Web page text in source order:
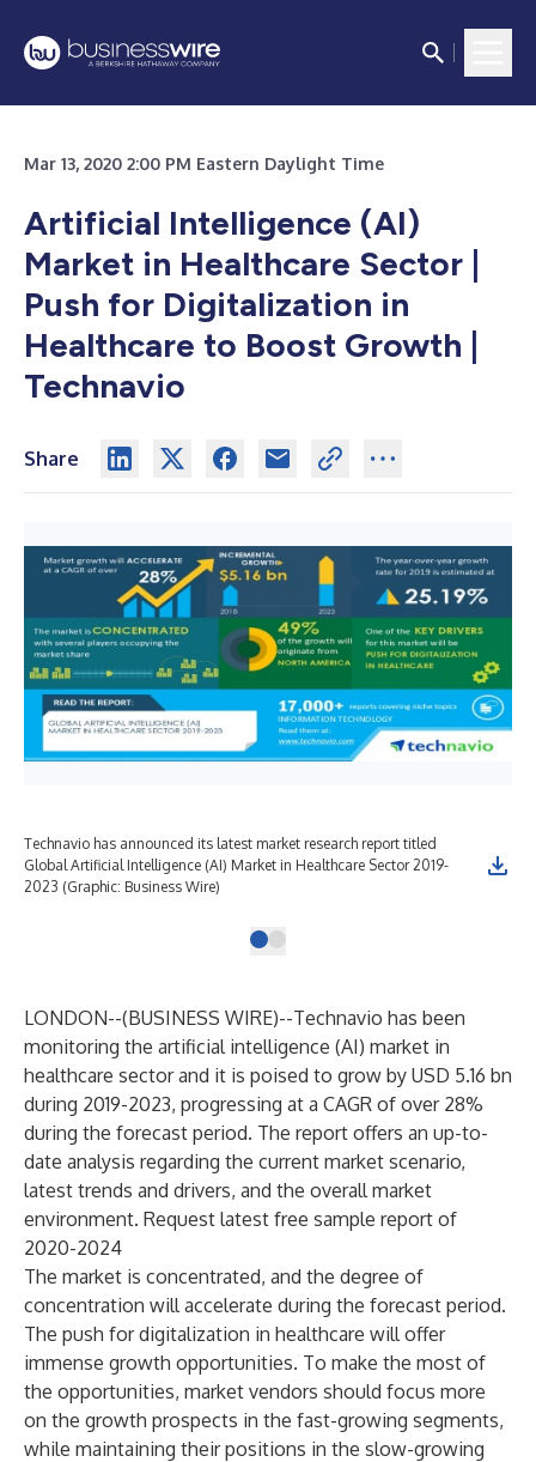
Mar 13, 2020 2:00 PM Eastern Daylight Time
Artificial Intelligence (AI)
Market in Healthcare Sector |
Push for Digitalization in
Healthcare to Boost Growth |
Technavio
Share
Technavio has announced its latest market research report titled
Global Artificial Intelligence (AI) Market in Healthcare Sector 2019-
2023 (Graphic: Business Wire)
LONDON--(BUSINESS WIRE)--Technavio has been
monitoring the artificial intelligence (AI) market in
healthcare sector and it is poised to grow by USD 5.16 bn
during 2019-2023, progressing at a CAGR of over 28%
during the forecast period. The report offers an up-to-
date analysis regarding the current market scenario,
latest trends and drivers, and the overall market
environment. Request latest free sample report of
2020-2024
The market is concentrated, and the degree of
concentration will accelerate during the forecast period.
The push for digitalization in healthcare will offer
immense growth opportunities. To make the most of
the opportunities, market vendors should focus more
on the growth prospects in the fast-growing segments,
while maintaining their positions in the slow-growing